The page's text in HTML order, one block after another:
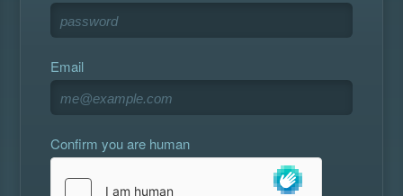
Email
Confirm you are human